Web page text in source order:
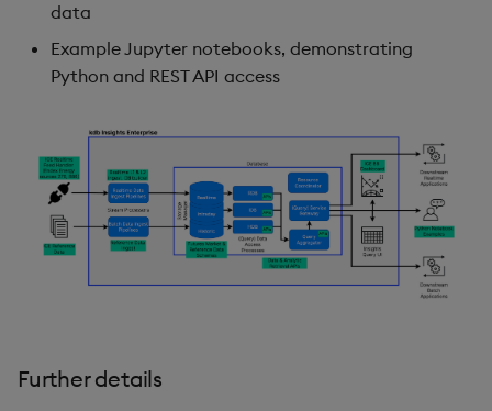
data
Example Jupyter notebooks, demonstrating
Python and REST API access
Further details